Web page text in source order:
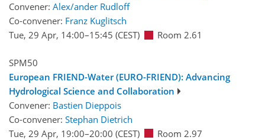
Convener: Alex/ander Rudloff
Co-convener: Franz Kuglitsch
Tue, 29 Apr, 14:00–15:45 (CEST) Room 2.61
SPM50
European FRIEND-Water (EURO-FRIEND): Advancing
Hydrological Science and Collaboration
Convener: Bastien Dieppois
Co-convener: Stephan Dietrich
Tue, 29 Apr, 19:00–20:00 (CEST) Room 2.97